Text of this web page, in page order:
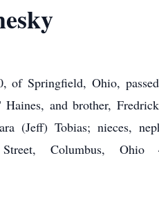
of Springfield, Ohio,
and brother,
(Jeff) Tobias; nieces,
Columbus, Ohio